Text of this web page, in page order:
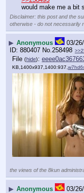
would make me a bit
Disclaimer: this post and the
otherwise - do not necessarily
▶ Anonymous
03/
880407 No. 258498
File (hide):
KB,1400x937,1400:937,
the views of the 8kun
▶ Anonymous 03/